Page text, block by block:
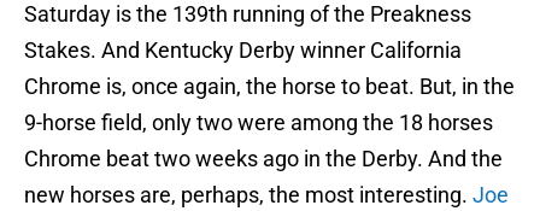
Saturday is the 139th running of the Preakness
Stakes. And Kentucky Derby winner California
Chrome is, once again, the horse to beat. But, in the
9-horse field, only two were among the 18 horses
Chrome beat two weeks ago in the Derby. And the
new horses are, perhaps, the most interesting. Joe